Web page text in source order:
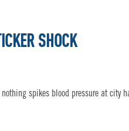
SHOCK
spikes blood pressure at city